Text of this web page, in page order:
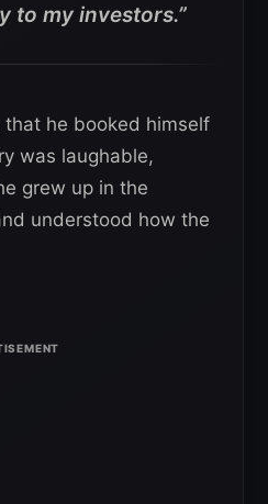
to my investors.”
he booked himself
was laughable,
grew up in the
understood how the